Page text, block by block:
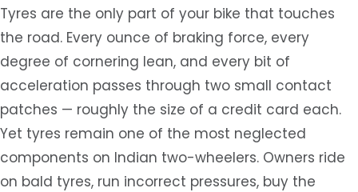
Tyres are the only part of your bike that touches
the road. Every ounce of braking force, every
degree of cornering lean, and every bit of
acceleration passes through two small contact
patches — roughly the size of a credit card each.
Yet tyres remain one of the most neglected
components on Indian two-wheelers. Owners ride
on bald tyres, run incorrect pressures, buy the